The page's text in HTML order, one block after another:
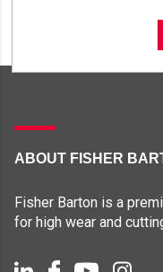
ABOUT FISHER
Fisher Barton is a
for high wear and